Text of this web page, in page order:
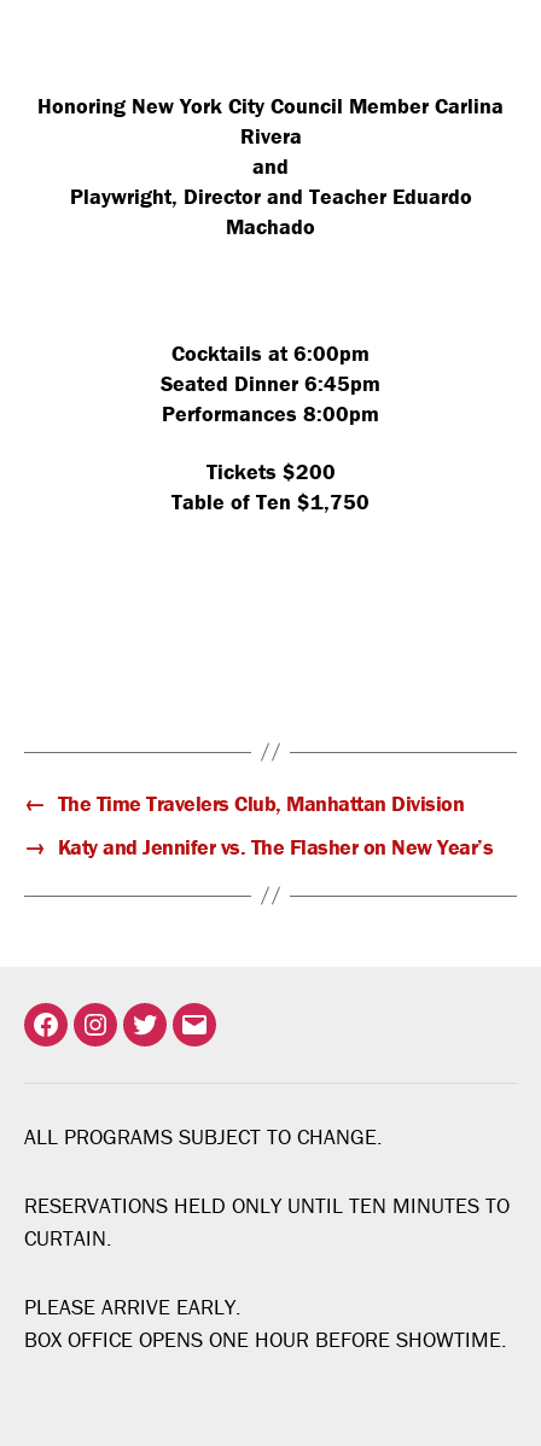
Honoring New York City Council Member Carlina
Rivera
and
Playwright, Director and Teacher Eduardo
Machado
Cocktails at 6:00pm
Seated Dinner 6:45pm
Performances 8:00pm
Tickets $200
Table of Ten $1,750
← The Time Travelers Club, Manhattan Division
→ Katy and Jennifer vs. The Flasher on New Year’s
FacebookInstagram
TwitterEmail
ALL PROGRAMS SUBJECT TO CHANGE.
RESERVATIONS HELD ONLY UNTIL TEN MINUTES TO
CURTAIN.
PLEASE ARRIVE EARLY.
BOX OFFICE OPENS ONE HOUR BEFORE SHOWTIME.